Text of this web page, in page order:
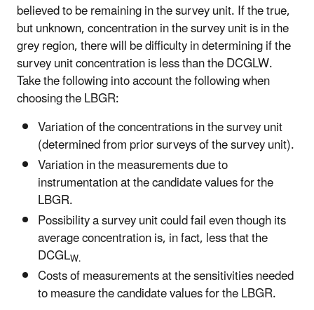
believed to be remaining in the survey unit. If the true,
but unknown, concentration in the survey unit is in the
grey region, there will be difficulty in determining if the
survey unit concentration is less than the DCGLW.
Take the following into account the following when
choosing the LBGR:
Variation of the concentrations in the survey unit
(determined from prior surveys of the survey unit).
Variation in the measurements due to
instrumentation at the candidate values for the
LBGR.
Possibility a survey unit could fail even though its
average concentration is, in fact, less that the
DCGLW.
Costs of measurements at the sensitivities needed
to measure the candidate values for the LBGR.